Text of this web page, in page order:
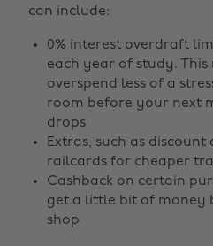
can include:
0% interest overdraft
each year of study.
overspend less of a
room before your next
drops
Extras, such as discount
railcards for cheaper
Cashback on certain
get a little bit of money
shop